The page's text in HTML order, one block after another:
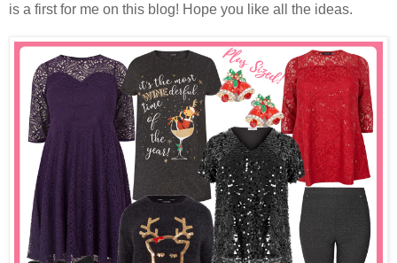
is a first for me on this blog! Hope you like all the ideas.